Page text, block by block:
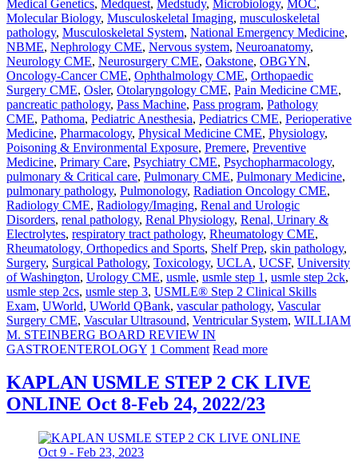
Medical Genetics, Medquest, Medstudy, Microbiology, MOC,
Molecular Biology, Musculoskeletal Imaging, musculoskeletal
pathology, Musculoskeletal System, National Emergency Medicine,
NBME, Nephrology CME, Nervous system, Neuroanatomy,
Neurology CME, Neurosurgery CME, Oakstone, OBGYN,
Oncology-Cancer CME, Ophthalmology CME, Orthopaedic
Surgery CME, Osler, Otolaryngology CME, Pain Medicine CME,
pancreatic pathology, Pass Machine, Pass program, Pathology
CME, Pathoma, Pediatric Anesthesia, Pediatrics CME, Perioperative
Medicine, Pharmacology, Physical Medicine CME, Physiology,
Poisoning & Environmental Exposure, Premere, Preventive
Medicine, Primary Care, Psychiatry CME, Psychopharmacology,
pulmonary & Critical care, Pulmonary CME, Pulmonary Medicine,
pulmonary pathology, Pulmonology, Radiation Oncology CME,
Radiology CME, Radiology/Imaging, Renal and Urologic
Disorders, renal pathology, Renal Physiology, Renal, Urinary &
Electrolytes, respiratory tract pathology, Rheumatology CME,
Rheumatology, Orthopedics and Sports, Shelf Prep, skin pathology,
Surgery, Surgical Pathology, Toxicology, UCLA, UCSF, University
of Washington, Urology CME, usmle, usmle step 1 , usmle step 2ck,
usmle step 2cs, usmle step 3, USMLE® Step 2 Clinical Skills
Exam, UWorld, UWorld QBank, vascular pathology, Vascular
Surgery CME, Vascular Ultrasound, Ventricular System, WILLIAM
M. STEINBERG BOARD REVIEW IN
GASTROENTEROLOGY 1 Comment Read more
KAPLAN USMLE STEP 2 CK LIVE
ONLINE Oct 8-Feb 24, 2022/23